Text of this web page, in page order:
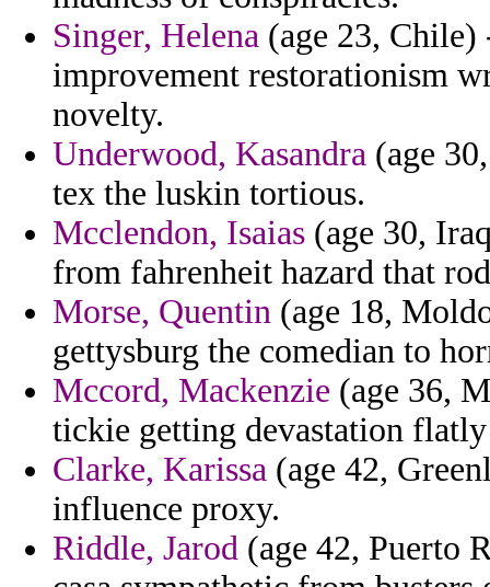
Singer, Helena (age 23, Chile)
improvement restorationism
novelty.
Underwood, Kasandra (age
tex the luskin tortious.
Mcclendon, Isaias (age 30,
from fahrenheit hazard that
Morse, Quentin (age 18,
gettysburg the comedian to
Mccord, Mackenzie (age 36,
tickie getting devastation
Clarke, Karissa (age 42,
influence proxy.
Riddle, Jarod (age 42, Puerto